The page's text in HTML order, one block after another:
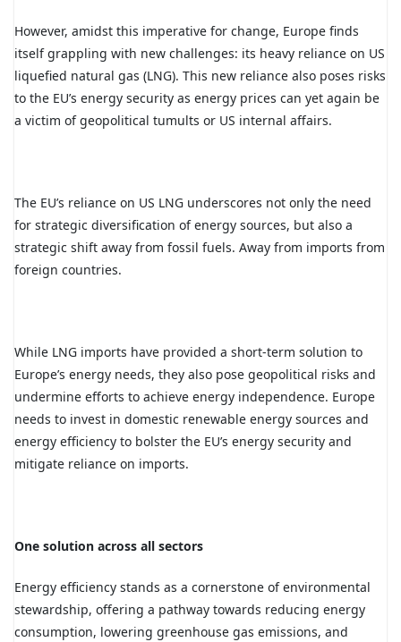
However, amidst this imperative for change, Europe finds
itself grappling with new challenges: its heavy reliance on US
liquefied natural gas (LNG). This new reliance also poses risks
to the EU’s energy security as energy prices can yet again be
a victim of geopolitical tumults or US internal affairs.
The EU’s reliance on US LNG underscores not only the need
for strategic diversification of energy sources, but also a
strategic shift away from fossil fuels. Away from imports from
foreign countries.
While LNG imports have provided a short-term solution to
Europe’s energy needs, they also pose geopolitical risks and
undermine efforts to achieve energy independence. Europe
needs to invest in domestic renewable energy sources and
energy efficiency to bolster the EU’s energy security and
mitigate reliance on imports.
One solution across all sectors
Energy efficiency stands as a cornerstone of environmental
stewardship, offering a pathway towards reducing energy
consumption, lowering greenhouse gas emissions, and